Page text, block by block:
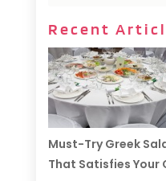
Recent
Must-Try Greek
That Satisfies Your